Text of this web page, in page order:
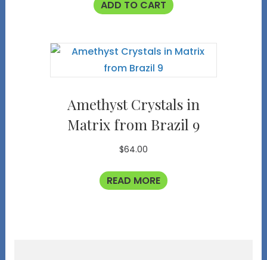
ADD TO CART
Amethyst Crystals in
Matrix from Brazil 9
$64.00
READ MORE